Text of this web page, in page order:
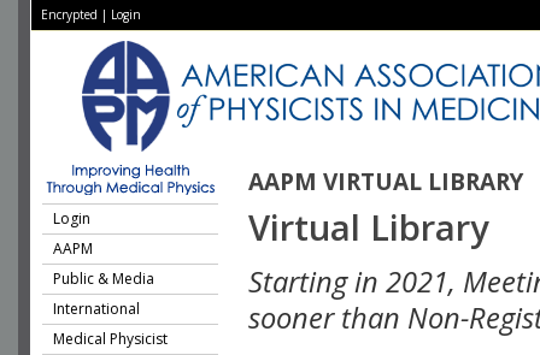
Encrypted | Login
AAPM VIRTUAL LIBRARY
Login
AAPM
Public & Media
International
Medical Physicist
Virtual Library
Starting in 2021,
sooner than Non-